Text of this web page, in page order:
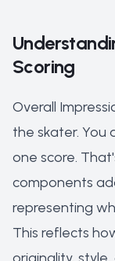
Scoring
Overall
the skater. You
one score.
components
representing
This reflects